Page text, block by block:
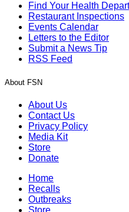
Find Your Health
Restaurant Inspections
Events Calendar
Letters to the Editor
Submit a News Tip
RSS Feed
About FSN
About Us
Contact Us
Privacy Policy
Media Kit
Store
Donate
Home
Recalls
Outbreaks
Store